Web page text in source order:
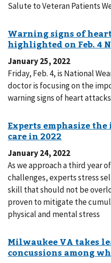
Salute to Veteran Patients
January 25, 2022
Friday, Feb. 4, is National
doctor is focusing on the
warning signs of heart
January 24, 2022
As we approach a third year
challenges, experts stress
skill that should not be
proven to mitigate the
physical and mental stress